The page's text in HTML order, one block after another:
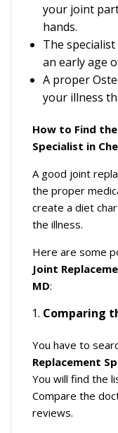
your joint
hands.
The
an early age
A proper
your illness
How to Find
Specialist in
A good joint
the proper
create a diet
the illness.
Here are some
Joint
MD:
Comparing
You have to
Replacement
You will find the
Compare the
reviews.